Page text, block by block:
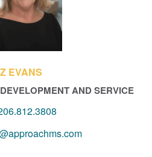
EVANS
AND SERVICE